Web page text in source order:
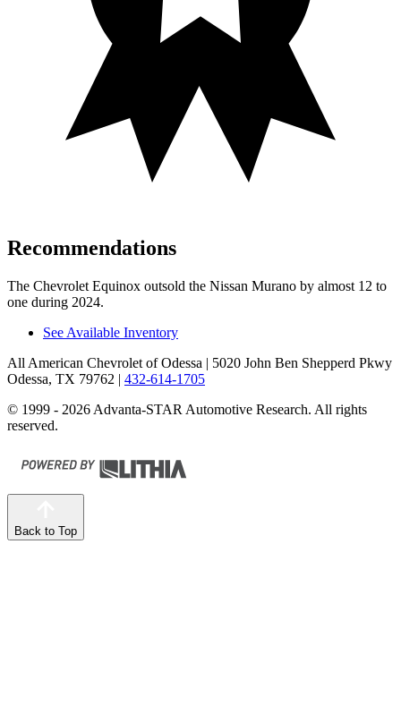
Recommendations
The Chevrolet Equinox outsold the Nissan Murano by almost 12 to
one during 2024.
See Available Inventory
All American Chevrolet of Odessa | 5020 John Ben Shepperd Pkwy
Odessa, TX 79762 | 432-614-1705
© 1999 - 2026 Advanta-STAR Automotive Research. All rights
reserved.
Back to Top